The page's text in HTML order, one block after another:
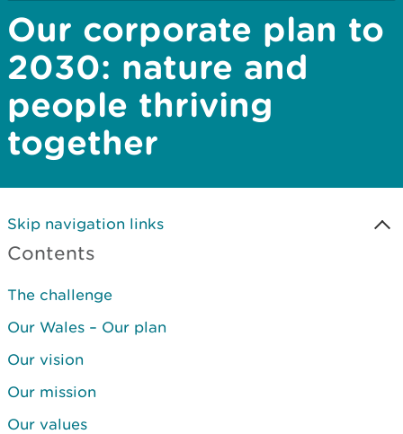
Our corporate plan to
2030: nature and
people thriving
together
Skip navigation links
Contents
The challenge
Our Wales – Our plan
Our vision
Our mission
Our values